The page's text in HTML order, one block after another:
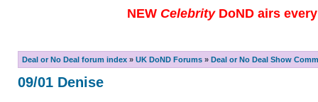
NEW CelebrityDoND airs
Deal or No Deal forum index » UK DoND Forums » Deal or No Deal Show
09/01 Denise